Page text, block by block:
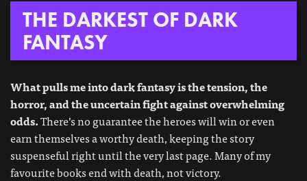
THE DARKEST OF DARK
FANTASY
What pulls me into dark fantasy is the tension, the
horror, and the uncertain fight against overwhelming
odds.There’s no guarantee the heroes will win or even
earn themselves a worthy death, keeping the story
suspenseful right until the very last page. Many of my
favourite books end with death, not victory.